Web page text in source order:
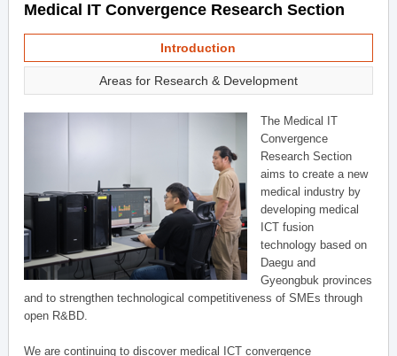
Medical IT Convergence Research Section
Introduction
Areas for Research & Development
The Medical IT
Convergence
Research Section
aims to create a new
medical industry by
developing medical
ICT fusion
technology based on
Daegu and
Gyeongbuk provinces
and to strengthen technological competitiveness of SMEs through
open R&BD.
We are continuing to discover medical ICT convergence